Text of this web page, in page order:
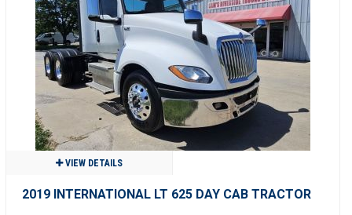
VIEW DETAILS
2019 INTERNATIONAL LT 625 DAY CAB TRACTOR